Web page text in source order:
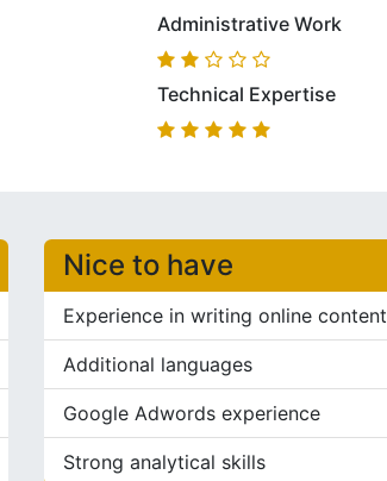
Administrative Work
Technical Expertise
Nice to have
Experience in writing online content
Additional languages
Google Adwords experience
Strong analytical skills